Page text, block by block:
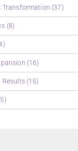
Transformation (37)
(8)
(16)
Results (15)